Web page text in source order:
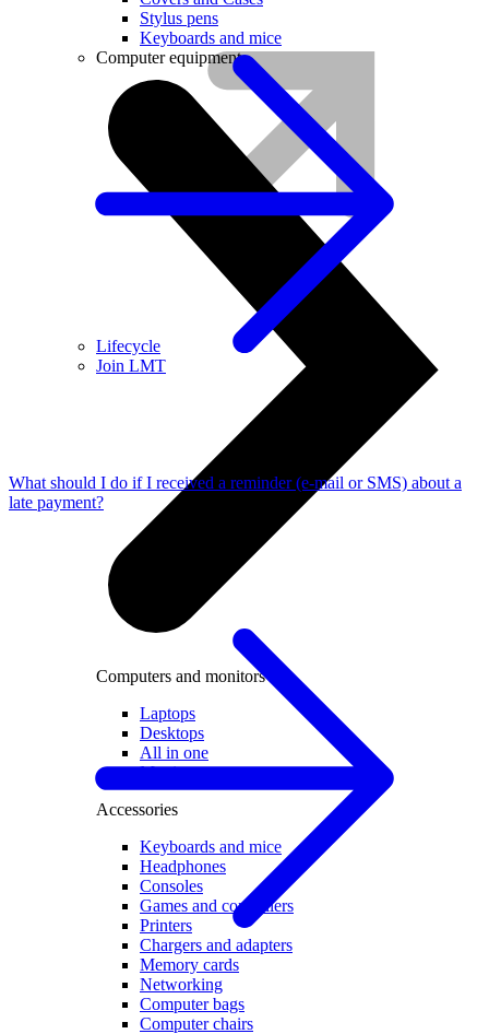
Lifecycle
Join LMT
Stylus pens
Keyboards and mice
Computer equipment
Computers and monitors
Laptops
Desktops
All in one
Monitors
Accessories
Keyboards and mice
Headphones
Consoles
Games and controllers
Printers
Chargers and adapters
Memory cards
Networking
Computer bags
Computer chairs
What should I do if I received a reminder (e-mail or SMS) about a
late payment?